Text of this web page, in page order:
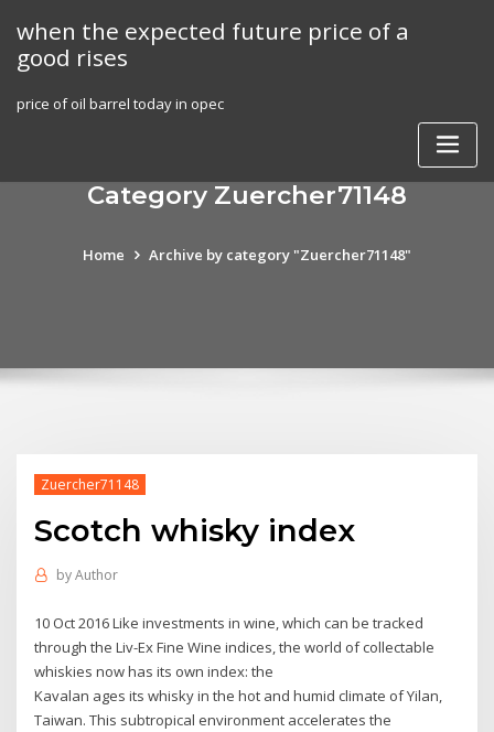
content
when the expected future price of a
good rises
price of oil barrel today in opec
Category Zuercher71148
Home Archive by category "Zuercher71148"
Zuercher71148
Scotch whisky index
byAuthor
10 Oct 2016 Like investments in wine, which can be tracked
through the Liv-Ex Fine Wine indices, the world of collectable
whiskies now has its own index: the
Kavalan ages its whisky in the hot and humid climate of Yilan,
Taiwan. This subtropical environment accelerates the